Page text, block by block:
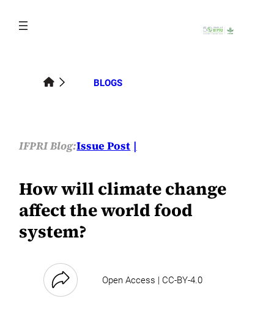
content
BLOGS
IFPRI Blog:Issue Post
How will climate change
affect the world food
system?
Open Access | CC-BY-4.0